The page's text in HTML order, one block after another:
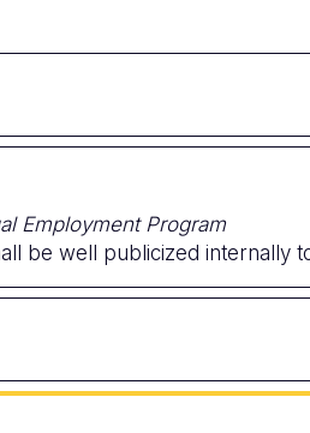
Employment Program
be well publicized